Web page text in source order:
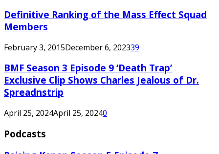
Definitive Ranking of the Mass Effect Squad
Members
February 3, 2015December 6, 202339
BMF Season 3 Episode 9 ‘Death Trap’
Exclusive Clip Shows Charles Jealous of Dr.
Spreadnstrip
April 25, 2024April 25, 20240
Podcasts